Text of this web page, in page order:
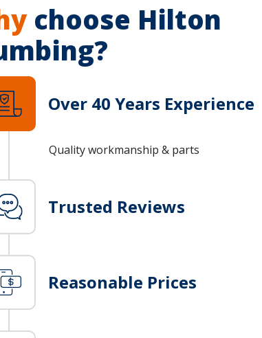
choose Hilton
Over 40 Years Experience
Quality workmanship & parts
Trusted Reviews
Reasonable Prices